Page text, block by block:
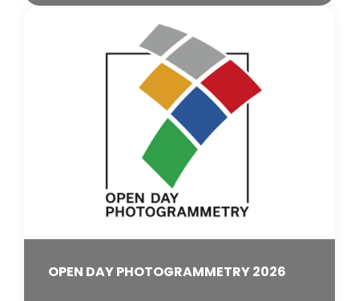
OPEN DAY PHOTOGRAMMETRY 2026